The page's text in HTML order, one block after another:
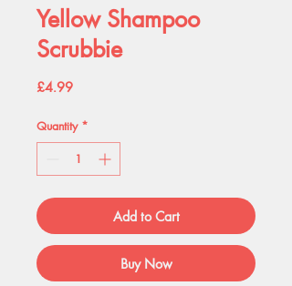
Yellow Shampoo
Scrubbie
£4.99Price
Quantity *
Add to Cart
Buy Now